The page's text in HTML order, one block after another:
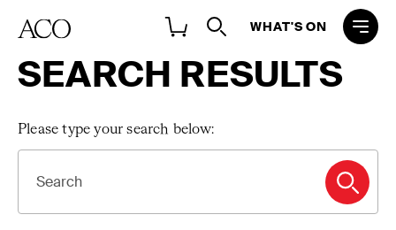
WHAT'S ON
SEARCH RESULTS
Please type your search below: